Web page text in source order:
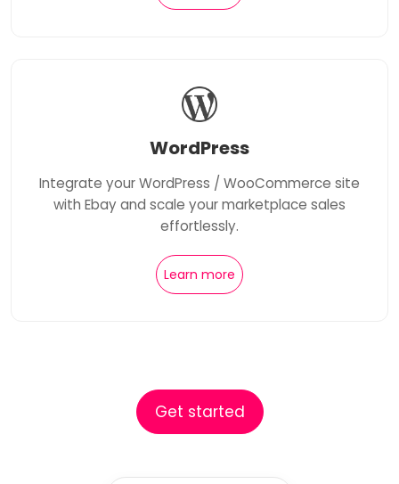
WordPress
Integrate your WordPress / WooCommerce site
with Ebay and scale your marketplace sales
effortlessly.
Learn more
Get started